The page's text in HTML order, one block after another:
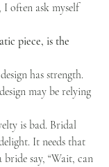
I often ask myself
piece, is the
has strength.
may be relying
is bad. Bridal
It needs that
say, “Wait, can